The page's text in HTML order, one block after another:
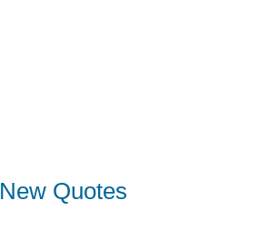
New Quotes